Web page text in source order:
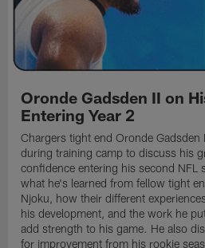
Oronde Gadsden II on
Entering Year 2
Chargers tight end Oronde Gadsden
during training camp to discuss his
confidence entering his second NFL
what he's learned from fellow tight
Njoku, how their different
his development, and the work he
add strength to his game. He also
for improvement from his rookie